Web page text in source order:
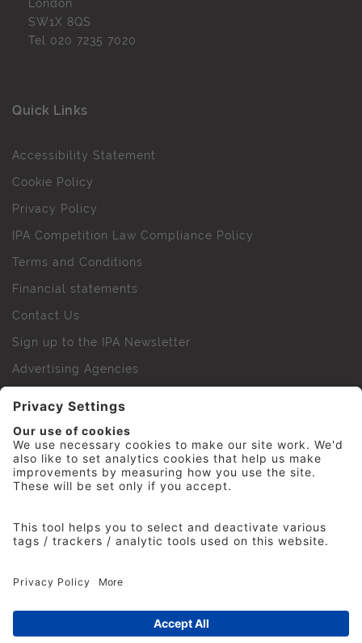
London
SW1X 8QS
Tel 020 7235 7020
Quick Links
Accessibility Statement
Cookie Policy
Privacy Policy
IPA Competition Law Compliance Policy
Terms and Conditions
Financial statements
Contact Us
Sign up to the IPA Newsletter
Advertising Agencies
IPA Golf Society
Press Office
© 2026 The Institute of Practitioners in Advertising. All
rights reserved. No part of this site may be reproduced